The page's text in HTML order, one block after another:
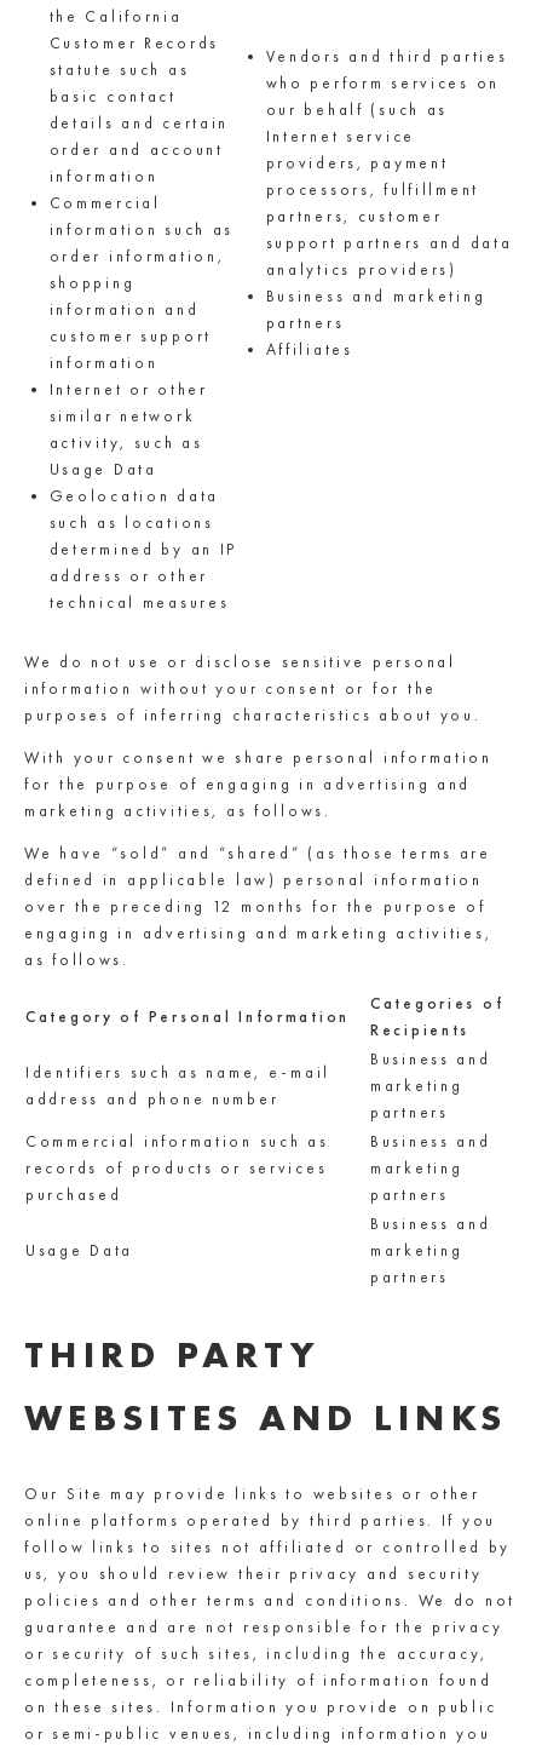
the California
Customer Records
statute such as
basic contact
details and certain
order and account
information
Commercial
information such as
order information,
shopping
information and
customer support
information
Internet or other
similar network
activity, such as
Usage Data
Geolocation data
such as locations
determined by an IP
address or other
technical measures
Vendors and third parties
who perform services on
our behalf (such as
Internet service
providers, payment
processors, fulfillment
partners, customer
support partners and data
analytics providers)
Business and marketing
partners
Affiliates
We do not use or disclose sensitive personal
information without your consent or for the
purposes of inferring characteristics about you.
With your consent we share personal information
for the purpose of engaging in advertising and
marketing activities, as follows.
We have “sold” and “shared” (as those terms are
defined in applicable law) personal information
over the preceding 12 months for the purpose of
engaging in advertising and marketing activities,
as follows.
Category of Personal Information
Categories of
Recipients
Identifiers such as name, e-mail
address and phone number
Business and
marketing
partners
Commercial information such as
records of products or services
purchased
Business and
marketing
partners
Usage Data
Business and
marketing
partners
THIRD PARTY
WEBSITES AND LINKS
Our Site may provide links to websites or other
online platforms operated by third parties. If you
follow links to sites not affiliated or controlled by
us, you should review their privacy and security
policies and other terms and conditions. We do not
guarantee and are not responsible for the privacy
or security of such sites, including the accuracy,
completeness, or reliability of information found
on these sites. Information you provide on public
or semi-public venues, including information you